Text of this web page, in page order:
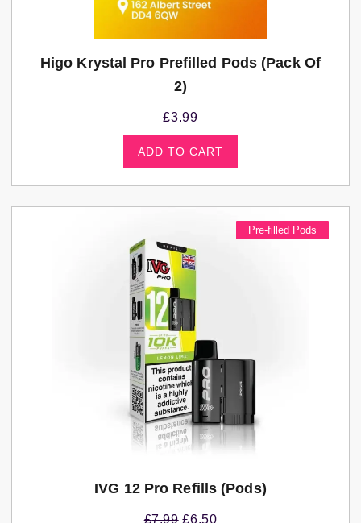
Higo Krystal Pro Prefilled Pods (Pack Of
2)
£3.99
ADD TO CART
Pre-filled Pods
IVG 12 Pro Refills (pods)
£7.99 £6.50